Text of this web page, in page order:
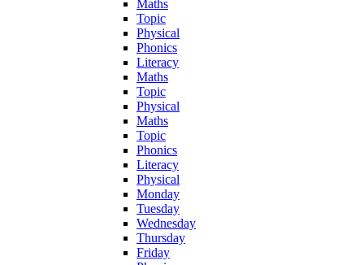
Maths
Topic
Physical
Phonics
Literacy
Maths
Topic
Physical
Maths
Topic
Phonics
Literacy
Physical
Monday
Tuesday
Wednesday
Thursday
Friday